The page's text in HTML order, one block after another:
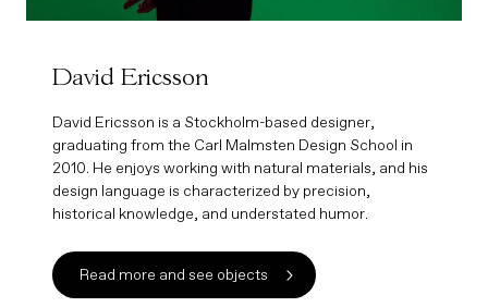
David Ericsson
David Ericsson is a Stockholm-based designer,
graduating from the Carl Malmsten Design School in
2010. He enjoys working with natural materials, and his
design language is characterized by precision,
historical knowledge, and understated humor.
Read more and see objects